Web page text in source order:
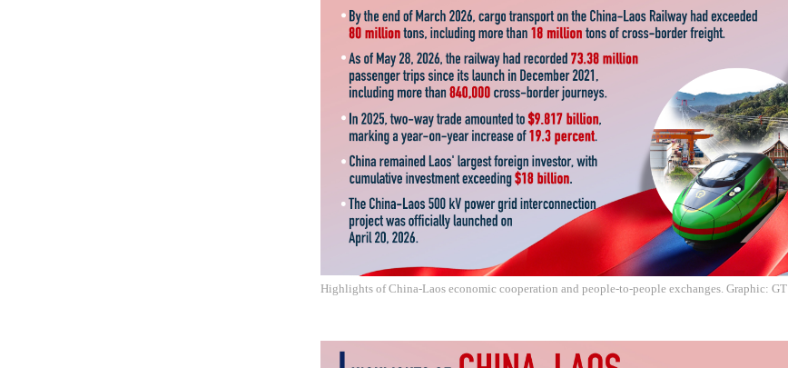
Highlights of China-Laos economic cooperation and people-to-people exchanges. Graphic: GT